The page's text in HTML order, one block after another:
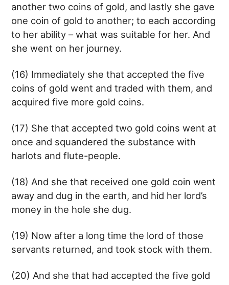
another two coins of gold, and lastly she gave
one coin of gold to another; to each according
to her ability – what was suitable for her. And
she went on her journey.
(16) Immediately she that accepted the five
coins of gold went and traded with them, and
acquired five more gold coins.
(17) She that accepted two gold coins went at
once and squandered the substance with
harlots and flute-people.
(18) And she that received one gold coin went
away and dug in the earth, and hid her lord’s
money in the hole she dug.
(19) Now after a long time the lord of those
servants returned, and took stock with them.
(20) And she that had accepted the five gold